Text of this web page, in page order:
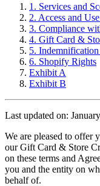
1. Services and
2. Access and
3. Compliance
4. Gift Card &
5.
6. Shopify Rights
Exhibit A
Exhibit B
Last updated on:
We are pleased to offer
our Gift Card & Store
on these terms and
you and the entity on
behalf of.